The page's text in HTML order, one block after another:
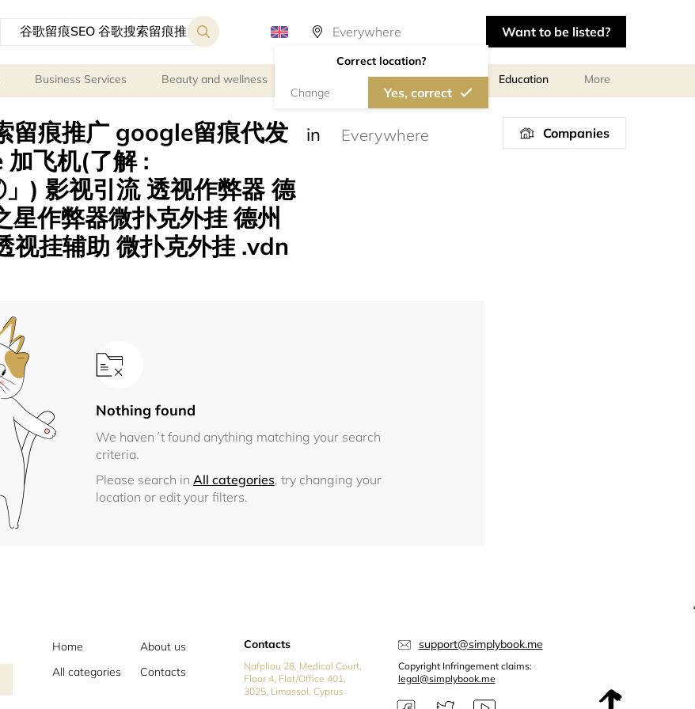
Correct location?
Change Yes, correct
Want to be listed?
Business Services Beauty and wellness Personal meetings and services Education More
留痕推广 google留痕代发
飞机(了解 :
视引流 透视作弊器 德
星作弊器微扑克外挂 德州
视挂辅助 微扑克外挂 .vdn
in Companies
Nothing found
We haven´t found anything matching your search
criteria.
Please search in All categories, try changing your
location or edit your filters.
Home
About us
All categories
Contacts
Contacts
Nafpliou 28, Medical Court,
Floor 4, Flat/Office 401,
3025, Limassol, Cyprus
support@simplybook.me
Copyright Infringement claims:
legal@simplybook.me